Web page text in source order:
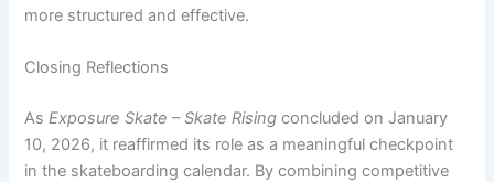
more structured and effective.
Closing Reflections
AsExposure Skate – Skate Rising concluded on January
10, 2026, it reaffirmed its role as a meaningful checkpoint
in the skateboarding calendar. By combining competitive